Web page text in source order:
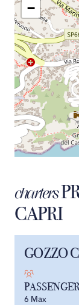
−
charters
CAPRI
GOZZO
6 Max